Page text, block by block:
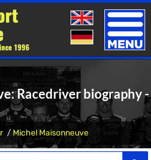
Toggle
Racedriver biography -
Michel Maisonneuve